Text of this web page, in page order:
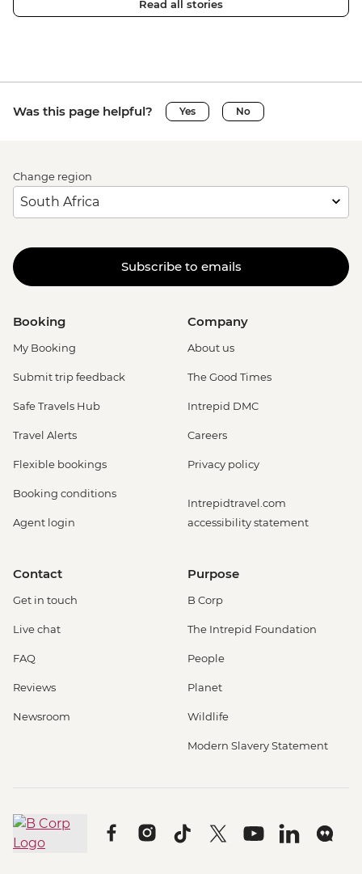
Read all stories
Was this page helpful? Yes No
Change region
Subscribe to emails
Booking
My Booking
Submit trip feedback
Safe Travels Hub
Travel Alerts
Flexible bookings
Booking conditions
Agent login
Company
About us
The Good Times
Intrepid DMC
Careers
Privacy policy
Intrepidtravel.com
accessibility statement
Contact
Get in touch
Live chat
FAQ
Reviews
Newsroom
Purpose
B Corp
The Intrepid Foundation
People
Planet
Wildlife
Modern Slavery Statement